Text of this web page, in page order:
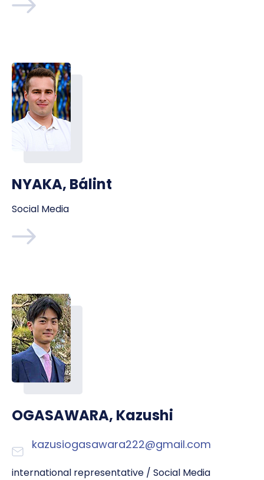
NYAKA, Bálint
Social Media
OGASAWARA, Kazushi
kazusiogasawara222@gmail.com
international representative / Social Media